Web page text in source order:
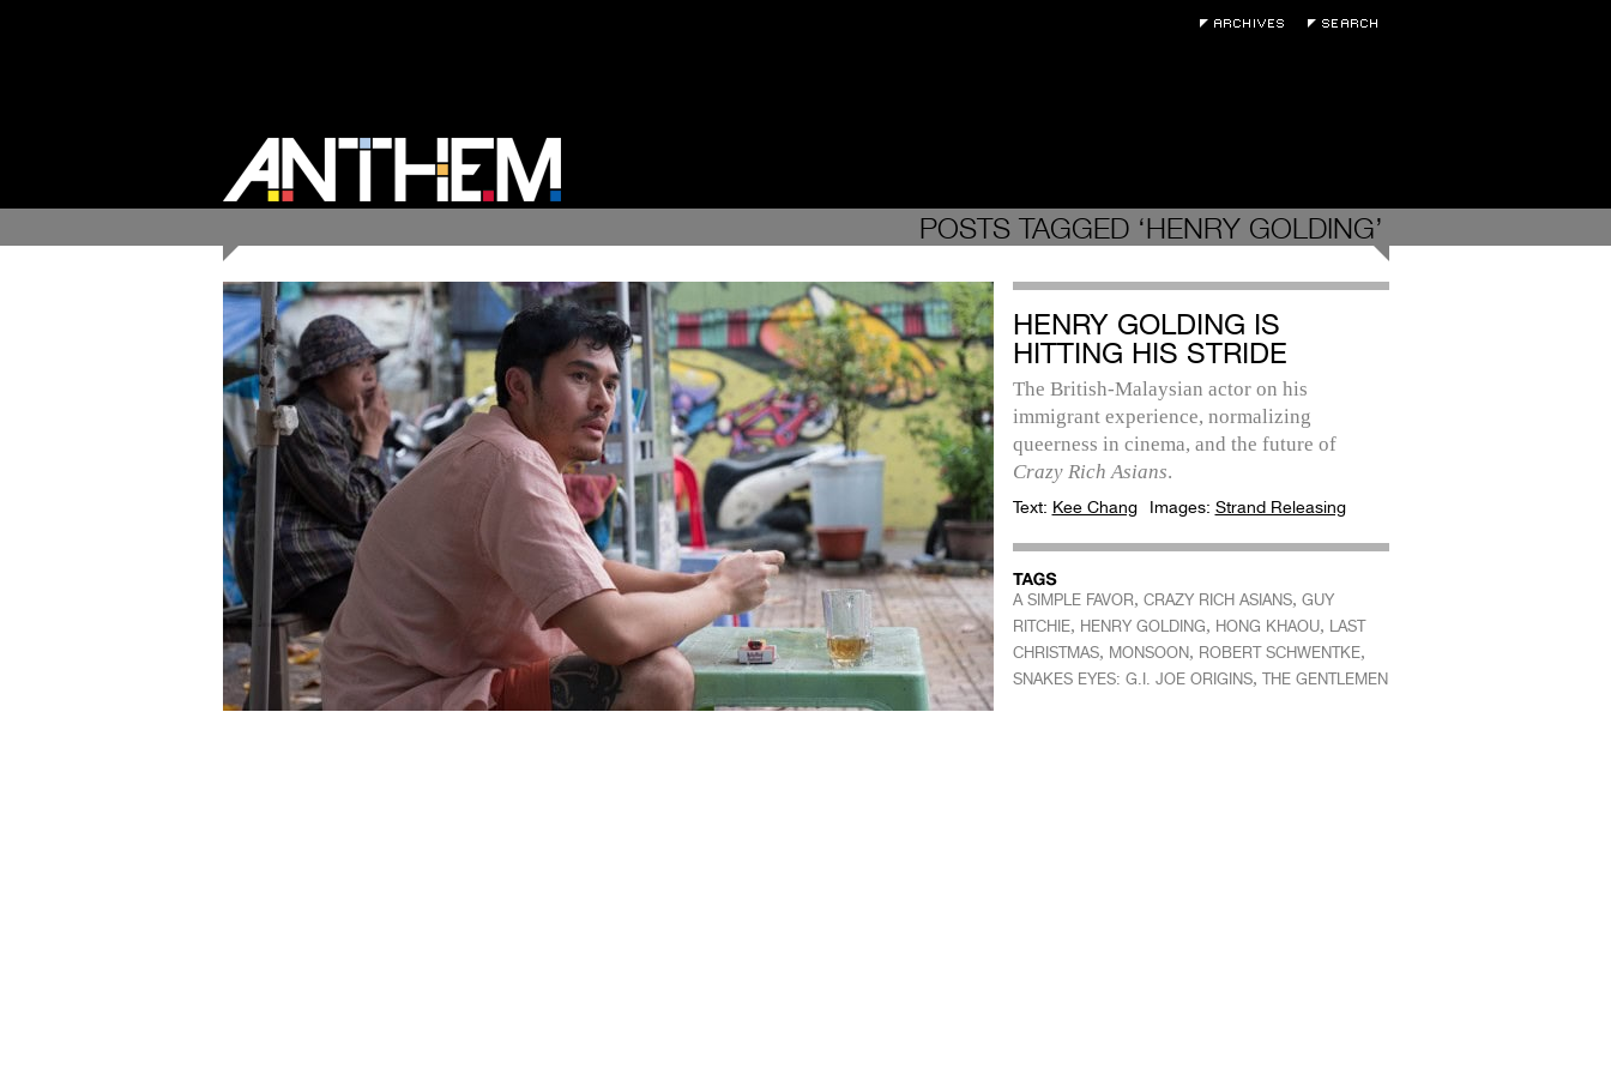
POSTS TAGGED ‘HENRY GOLDING’
HENRY GOLDING IS
HITTING HIS STRIDE
The British-Malaysian actor on his
immigrant experience, normalizing
queerness in cinema, and the future of
Crazy Rich Asians.
Text: Kee Chang Images: Strand Releasing
A SIMPLE FAVOR, CRAZY RICH ASIANS, GUY
RITCHIE, HENRY GOLDING, HONG KHAOU, LAST
CHRISTMAS, MONSOON, ROBERT SCHWENTKE,
SNAKES EYES: G.I. JOE ORIGINS, THE GENTLEMEN